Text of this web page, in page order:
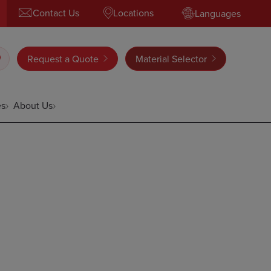
Contact Us Locations Languages
Request a Quote Material Selector
About Us